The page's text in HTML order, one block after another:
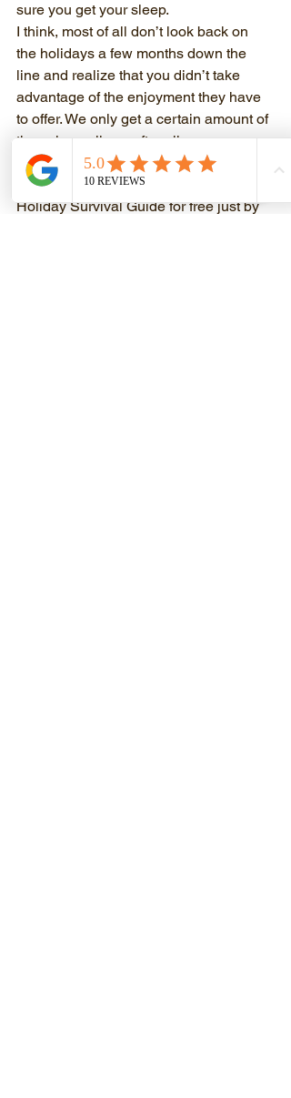
sure you get your sleep.
I think, most of all don’t look back on
the holidays a few months down the
line and realize that you didn’t take
advantage of the enjoyment they have
to offer. We only get a certain amount of
these in our lives, after all.
Let me know what you think and if you
want more hints you can download my
Holiday Survival Guide for free just by